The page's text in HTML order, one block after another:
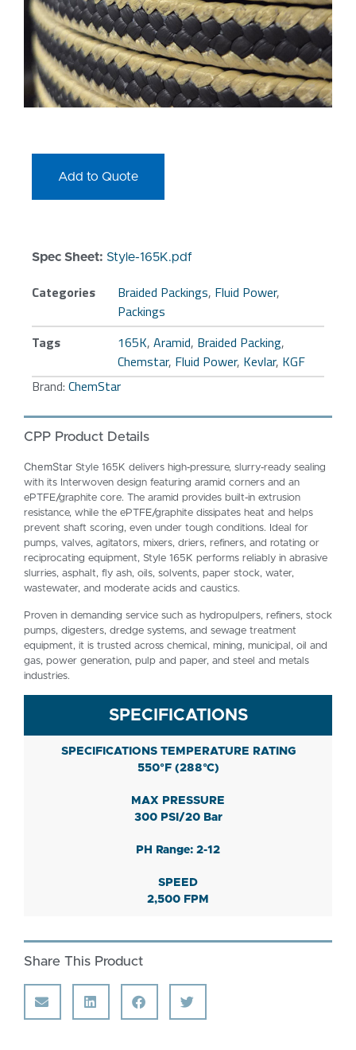
Add to Quote
Spec Sheet: Style-165K.pdf
Categories Braided Packings, Fluid Power,
Packings
Tags
165K, Aramid, Braided Packing,
Chemstar, Fluid Power, Kevlar, KGF
Brand: ChemStar
CPP Product Details
ChemStar Style 165K delivers high‑pressure, slurry‑ready sealing
with its Interwoven design featuring aramid corners and an
ePTFE/graphite core. The aramid provides built‑in extrusion
resistance, while the ePTFE/graphite dissipates heat and helps
prevent shaft scoring, even under tough conditions. Ideal for
pumps, valves, agitators, mixers, driers, refiners, and rotating or
reciprocating equipment, Style 165K performs reliably in abrasive
slurries, asphalt, fly ash, oils, solvents, paper stock, water,
wastewater, and moderate acids and caustics.
Proven in demanding service such as hydropulpers, refiners, stock
pumps, digesters, dredge systems, and sewage treatment
equipment, it is trusted across chemical, mining, municipal, oil and
gas, power generation, pulp and paper, and steel and metals
industries.
SPECIFICATIONS
SPECIFICATIONS TEMPERATURE RATING
550°F (288°C)
MAX PRESSURE
300 PSI/20 Bar
PH Range: 2-12
SPEED
2,500 FPM
Share This Product